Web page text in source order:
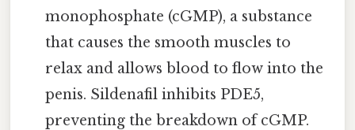
monophosphate (cGMP), a substance
that causes the smooth muscles to
relax and allows blood to flow into the
penis. Sildenafil inhibits PDE5,
preventing the breakdown of cGMP.